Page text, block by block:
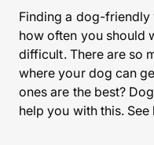
Finding a dog-
how often you should
difficult. There are so
where your dog can
ones are the best?
help you with this.